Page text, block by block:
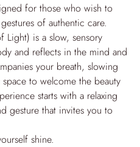
for those who wish to
of authentic care.
is a slow, sensory
and reflects in the mind and
your breath, slowing
to welcome the beauty
starts with a relaxing
gesture that invites you to
shine.